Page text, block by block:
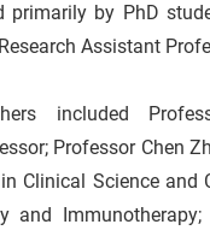
primarily by PhD
Assistant
included
Professor Chen
Clinical Science and
and Immunotherapy;